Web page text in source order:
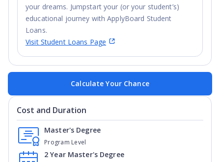
your dreams. Jumpstart your (or your student’s)
educational journey with ApplyBoard Student
Loans.
Visit Student Loans Page
Calculate Your Chance
Cost and Duration
Program Level
Master's Degree
2 Year Master's Degree